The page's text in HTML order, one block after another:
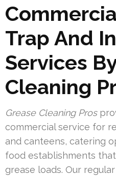
Trap And
Services
Cleaning
Grease Cleaning Pros
commercial service for
and canteens, catering
food establishments
grease loads. Our